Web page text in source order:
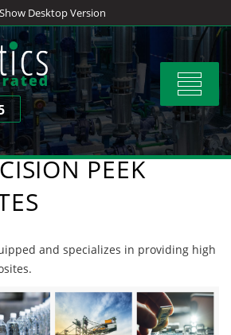
Show Desktop Version
Toggle
PEEK
and specializes in providing high